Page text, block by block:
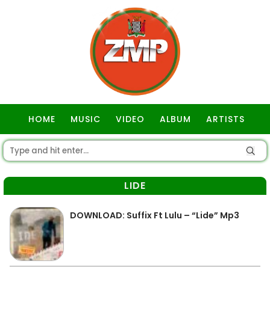
HOME MUSIC VIDEO ALBUM ARTISTS
LIDE
DOWNLOAD: Suffix Ft Lulu – “Lide” Mp3